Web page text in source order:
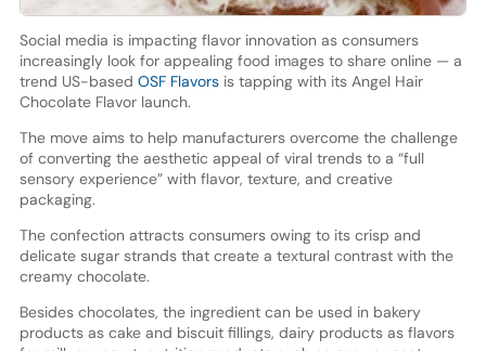
Social media is impacting flavor innovation as consumers
increasingly look for appealing food images to share online — a
trend US-based OSF Flavorsis tapping with its Angel Hair
Chocolate Flavor launch.
The move aims to help manufacturers overcome the challenge
of converting the aesthetic appeal of viral trends to a “full
sensory experience” with flavor, texture, and creative
packaging.
The confection attracts consumers owing to its crisp and
delicate sugar strands that create a textural contrast with the
creamy chocolate.
Besides chocolates, the ingredient can be used in bakery
products as cake and biscuit fillings, dairy products as flavors